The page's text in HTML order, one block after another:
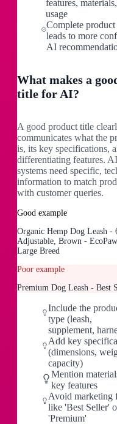
features,
usage
Complete product
leads to more
AI
What makes a
title for AI?
A good product title
communicates what the
is, its key specifications,
differentiating features. AI
systems need specific,
information to match
with customer queries.
Good example
Organic Hemp Dog Leash -
Adjustable, Brown -
Large Breed
Poor example
Premium Dog Leash - Best
Include the
type (leash,
supplement,
Add key
(dimensions,
capacity)
Mention
key features
Avoid marketing
like 'Best Seller'
'Premium'